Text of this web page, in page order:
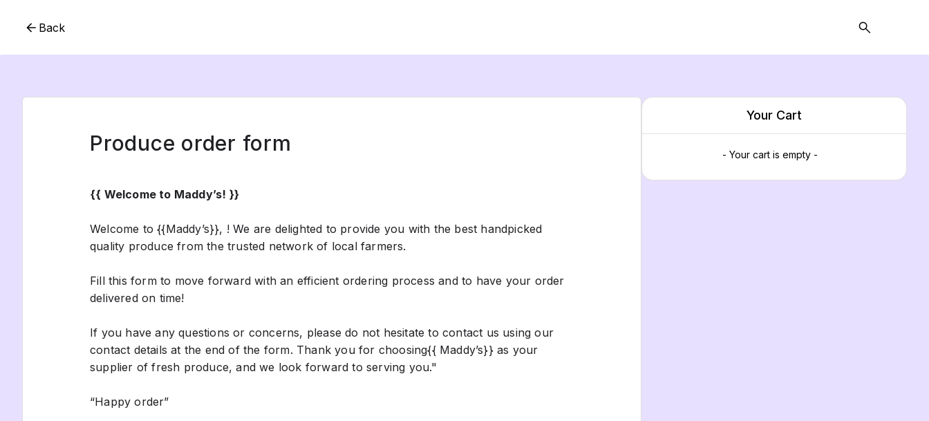
Back
Produce order form
{{ Welcome to Maddy’s! }}
Welcome to {{Maddy’s}}, ! We are delighted to provide you with the best handpicked
quality produce from the trusted network of local farmers.
Fill this form to move forward with an efficient ordering process and to have your order
delivered on time!
If you have any questions or concerns, please do not hesitate to contact us using our
contact details at the end of the form. Thank you for choosing{{ Maddy’s}} as your
supplier of fresh produce, and we look forward to serving you."
“Happy order”
Your Cart
- Your cart is empty -